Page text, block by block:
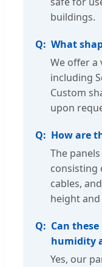
buildings.
What
We offer a
including
Custom
upon
How are
The
consisting
cables,
height
Can
humidity
Yes, our